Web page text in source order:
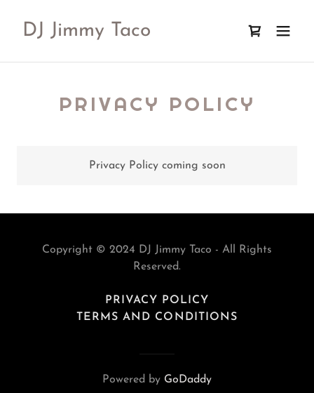
DJ Jimmy Taco
PRIVACY POLICY
Privacy Policy coming soon
Copyright © 2024 DJ Jimmy Taco - All Rights
Reserved.
PRIVACY POLICY
TERMS AND CONDITIONS
Powered by GoDaddy